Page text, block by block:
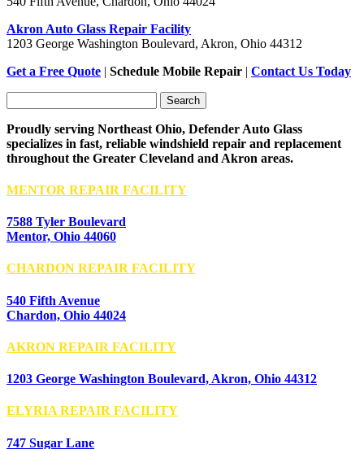
Akron Auto Glass Repair Facility
1203 George Washington Boulevard, Akron, Ohio 44312
Get a Free Quote | Schedule Mobile Repair | Contact Us Today
for:
Proudly serving Northeast Ohio, Defender Auto Glass
specializes in fast, reliable windshield repair and replacement
throughout the Greater Cleveland and Akron areas.
MENTOR REPAIR FACILITY
7588 Tyler Boulevard
Mentor, Ohio 44060
CHARDON REPAIR FACILITY
540 Fifth Avenue
Chardon, Ohio 44024
AKRON REPAIR FACILITY
1203 George Washington Boulevard, Akron, Ohio 44312
ELYRIA REPAIR FACILITY
747 Sugar Lane